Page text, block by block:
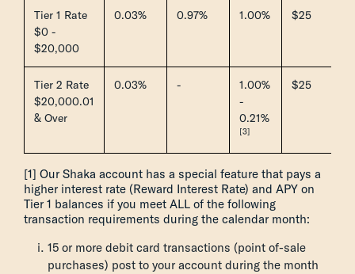
Tier 1 Rate
$0 -
$20,000
0.03% 0.97% 1.00% $25
Tier 2 Rate
$20,000.01
& Over
0.03% -
1.00%
-
0.21%
[3]
$25
[1] Our Shaka account has a special feature that pays a
higher interest rate (Reward Interest Rate) and APY on
Tier 1 balances if you meet ALL of the following
transaction requirements during the calendar month:
15 or more debit card transactions (point of-sale
purchases) post to your account during the month